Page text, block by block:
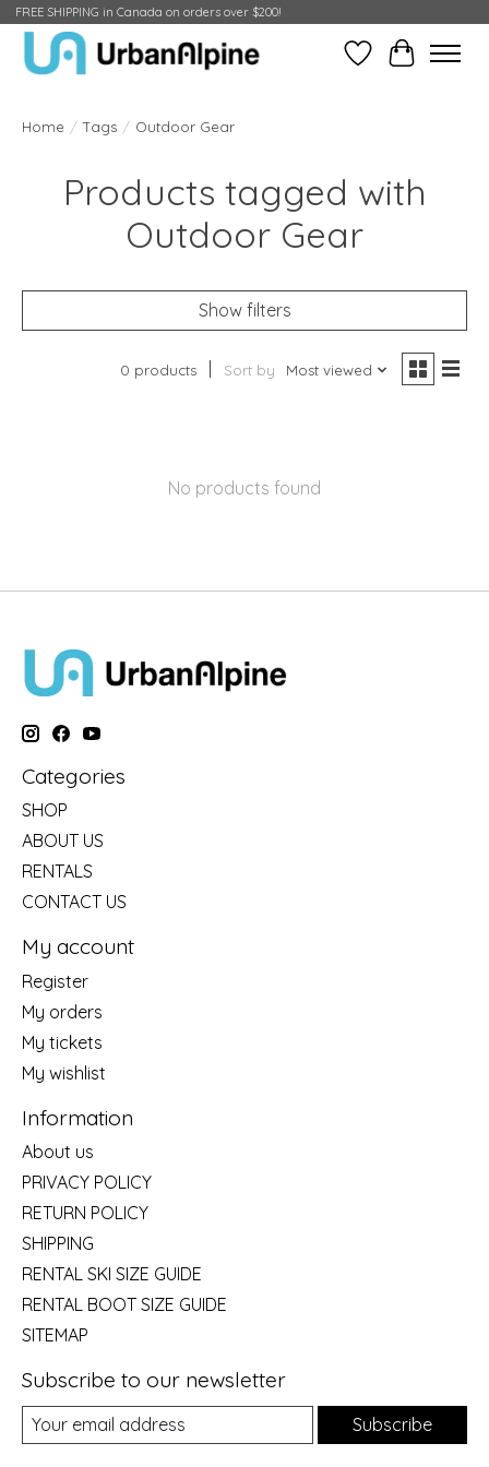
FREE SHIPPING in Canada on orders over $200!
Wish ListCart
Home / Tags / Outdoor Gear
Products tagged with
Outdoor Gear
Show filters
0 products Sort by Most viewed
No products found
Categories
SHOP
ABOUT US
RENTALS
CONTACT US
My account
Register
My orders
My tickets
My wishlist
Information
About us
PRIVACY POLICY
RETURN POLICY
SHIPPING
RENTAL SKI SIZE GUIDE
RENTAL BOOT SIZE GUIDE
SITEMAP
Subscribe to our newsletter
Subscribe